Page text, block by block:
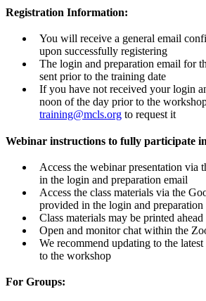
Registration Information:
You will receive a general email
upon successfully registering
The login and preparation email for
sent prior to the training date
If you have not received your login
noon of the day prior to the
training@mcls.org to request it
Webinar instructions to fully participate
Access the webinar presentation via
in the login and preparation email
Access the class materials via the
provided in the login and preparation
Class materials may be printed
Open and monitor chat within the
We recommend updating to the
to the workshop
For Groups: